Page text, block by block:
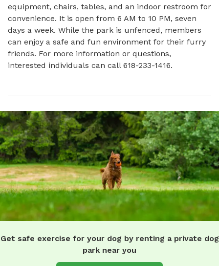
equipment, chairs, tables, and an indoor restroom for
convenience. It is open from 6 AM to 10 PM, seven
days a week. While the park is unfenced, members
can enjoy a safe and fun environment for their furry
friends. For more information or questions,
interested individuals can call 618-233-1416.
Get safe exercise for your dog by renting a private dog
park near you